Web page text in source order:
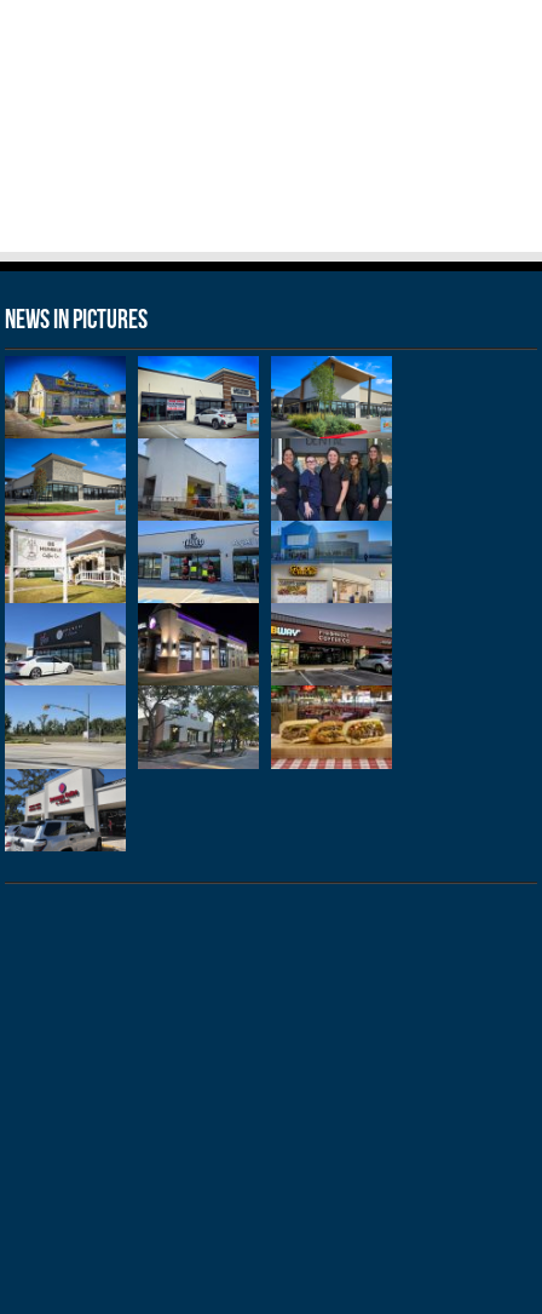
News in Pictures